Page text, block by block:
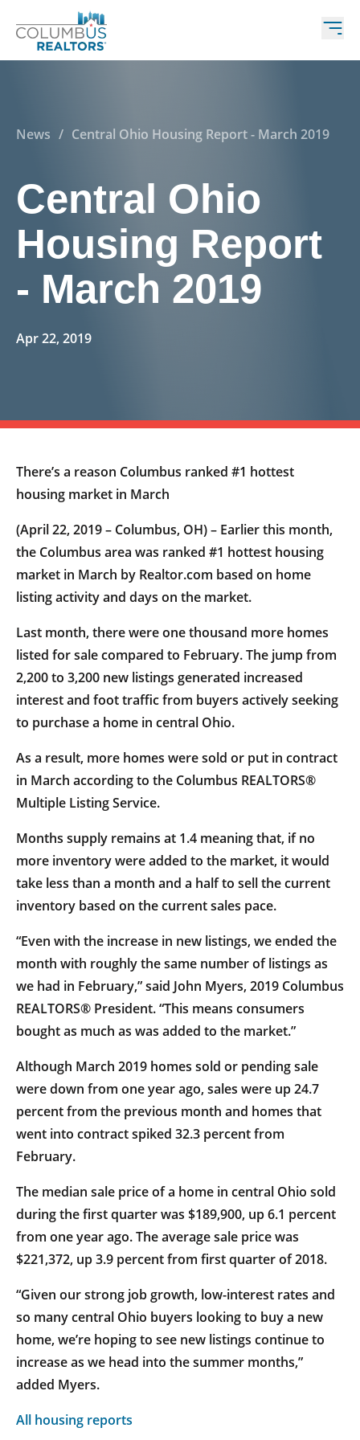
News / Central Ohio Housing Report - March 2019
Central Ohio
Housing Report
- March 2019
Apr 22, 2019
There’s a reason Columbus ranked #1 hottest
housing market in March
(April 22, 2019 – Columbus, OH) – Earlier this month,
the Columbus area was ranked #1 hottest housing
market in March by Realtor.com based on home
listing activity and days on the market.
Last month, there were one thousand more homes
listed for sale compared to February. The jump from
2,200 to 3,200 new listings generated increased
interest and foot traffic from buyers actively seeking
to purchase a home in central Ohio.
As a result, more homes were sold or put in contract
in March according to the Columbus REALTORS®
Multiple Listing Service.
Months supply remains at 1.4 meaning that, if no
more inventory were added to the market, it would
take less than a month and a half to sell the current
inventory based on the current sales pace.
“Even with the increase in new listings, we ended the
month with roughly the same number of listings as
we had in February,” said John Myers, 2019 Columbus
REALTORS® President. “This means consumers
bought as much as was added to the market.”
Although March 2019 homes sold or pending sale
were down from one year ago, sales were up 24.7
percent from the previous month and homes that
went into contract spiked 32.3 percent from
February.
The median sale price of a home in central Ohio sold
during the first quarter was $189,900, up 6.1 percent
from one year ago. The average sale price was
$221,372, up 3.9 percent from first quarter of 2018.
“Given our strong job growth, low-interest rates and
so many central Ohio buyers looking to buy a new
home, we’re hoping to see new listings continue to
increase as we head into the summer months,”
added Myers.
All housing reports